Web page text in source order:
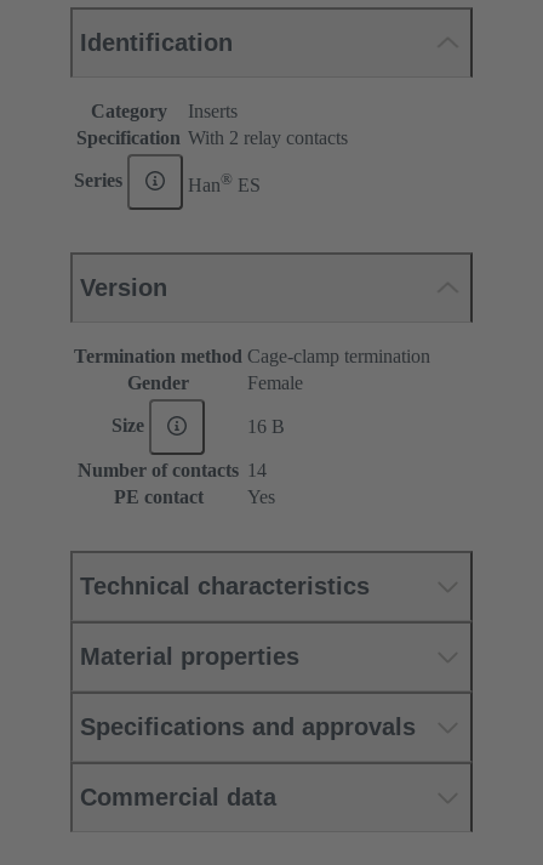
Identification
Category
Inserts
Specification With 2 relay contacts
Series Han® ES
Version
Termination method Cage-clamp termination
Gender
Female
Size 16 B
Number of contacts 14
PE contact
Yes
Technical characteristics
Material properties
Specifications and approvals
Commercial data